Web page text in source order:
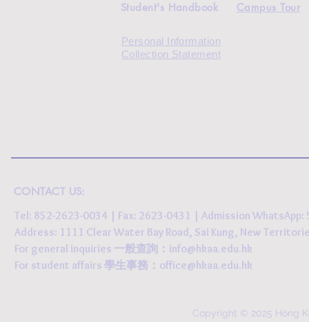
Student's Handbook Campus Tour
Personal Information
Collection Statement
CONTACT US:
Tel: 852-2623-0034 | Fax: 2623-0431 | Admission
Address: 1111 Clear Water Bay Road, Sai Kung, New
For general inquiries 一般查詢： info@hkaa.edu.hk
For student affairs 學生事務： office@hkaa.edu.hk
Copyright © 2025 Hong